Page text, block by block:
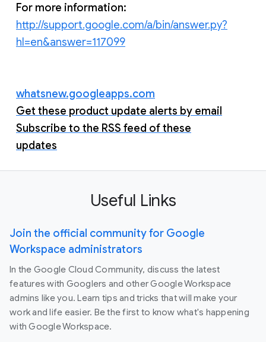
For more information:
http://support.google.com/a/bin/answer.py?
hl=en&answer=117099
whatsnew.googleapps.com
Get these product update alerts by email
Subscribe to the RSS feed of these
updates
Useful Links
Join the official community for Google
Workspace administrators
In the Google Cloud Community, discuss the latest
features with Googlers and other Google Workspace
admins like you. Learn tips and tricks that will make your
work and life easier. Be the first to know what's happening
with Google Workspace.